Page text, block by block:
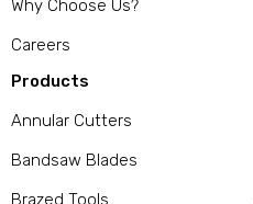
Why Choose Us?
Careers
Products
Annular Cutters
Bandsaw Blades
Brazed Tools